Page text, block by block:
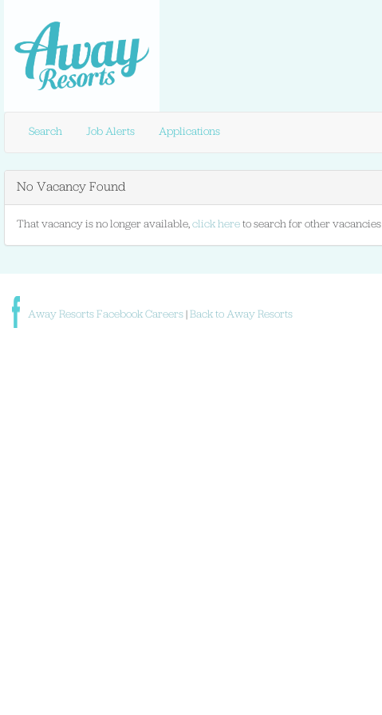
Search Job Alerts Applications
No Vacancy Found
That vacancy is no longer available, click here to search for other vacancies
Away Resorts Facebook Careers Back to Away Resorts